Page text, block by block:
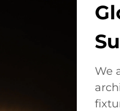
We